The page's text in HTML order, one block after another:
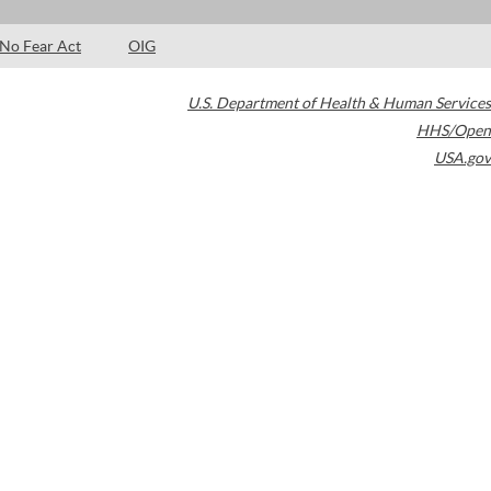
No Fear Act OIG
U.S. Department of Health & Human Services
HHS/Open
USA.gov